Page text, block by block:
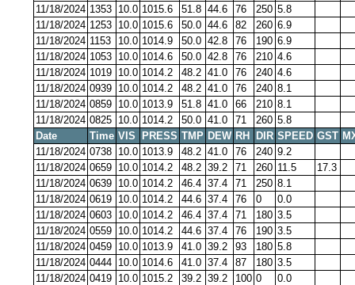
11/18/2024 1353 10.0 1015.6 51.8 44.6 76 250 5.8
11/18/2024 1253 10.0 1015.6 50.0 44.6 82 260 6.9
11/18/2024 1153 10.0 1014.9 50.0 42.8 76 190 6.9
11/18/2024 1053 10.0 1014.6 50.0 42.8 76 210 4.6
11/18/2024 1019 10.0 1014.2 48.2 41.0 76 240 4.6
11/18/2024 0939 10.0 1014.2 48.2 41.0 76 240 8.1
11/18/2024 0859 10.0 1013.9 51.8 41.0 66 210 8.1
11/18/2024 0825 10.0 1014.2 50.0 41.0 71 260 5.8
Date
Time VIS PRESS TMP DEW RH DIR SPEED GST
11/18/2024 0738 10.0 1013.9 48.2 41.0 76 240 9.2
11/18/2024 0659 10.0 1014.2 48.2 39.2 71 260 11.5
17.3
11/18/2024 0639 10.0 1014.2 46.4 37.4 71 250 8.1
11/18/2024 0619 10.0 1014.2 44.6 37.4 76 0
0.0
11/18/2024 0603 10.0 1014.2 46.4 37.4 71 180 3.5
11/18/2024 0559 10.0 1014.2 44.6 37.4 76 190 3.5
11/18/2024 0459 10.0 1013.9 41.0 39.2 93 180 5.8
11/18/2024 0444 10.0 1014.6 41.0 37.4 87 180 3.5
11/18/2024 0419 10.0 1015.2 39.2 39.2 100 0
0.0